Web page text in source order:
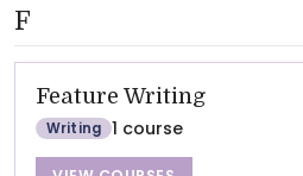
F
Feature Writing
Writing 1 course